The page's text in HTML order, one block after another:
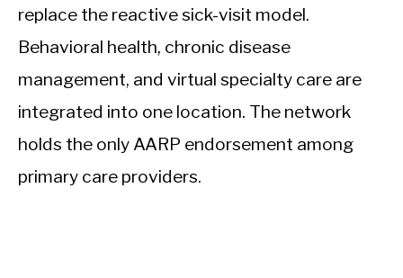
replace the reactive sick-visit model.
Behavioral health, chronic disease
management, and virtual specialty care are
integrated into one location. The network
holds the only AARP endorsement among
primary care providers.